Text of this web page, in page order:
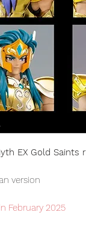
EX Gold Saints
version
February 2025